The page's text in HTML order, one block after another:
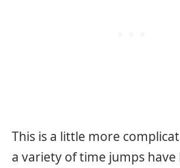
This is a little more
a variety of time jumps have